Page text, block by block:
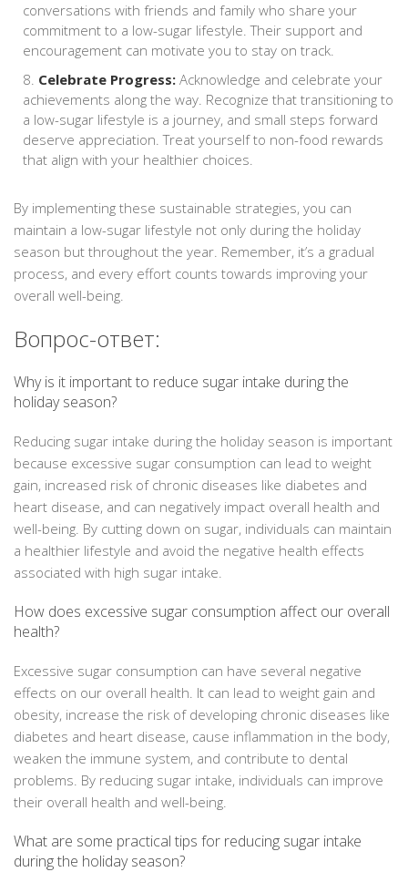
conversations with friends and family who share your
commitment to a low-sugar lifestyle. Their support and
encouragement can motivate you to stay on track.
Celebrate Progress: Acknowledge and celebrate your
achievements along the way. Recognize that transitioning to
a low-sugar lifestyle is a journey, and small steps forward
deserve appreciation. Treat yourself to non-food rewards
that align with your healthier choices.
By implementing these sustainable strategies, you can
maintain a low-sugar lifestyle not only during the holiday
season but throughout the year. Remember, it’s a gradual
process, and every effort counts towards improving your
overall well-being.
Вопрос-ответ:
Why is it important to reduce sugar intake during the
holiday season?
Reducing sugar intake during the holiday season is important
because excessive sugar consumption can lead to weight
gain, increased risk of chronic diseases like diabetes and
heart disease, and can negatively impact overall health and
well-being. By cutting down on sugar, individuals can maintain
a healthier lifestyle and avoid the negative health effects
associated with high sugar intake.
How does excessive sugar consumption affect our overall
health?
Excessive sugar consumption can have several negative
effects on our overall health. It can lead to weight gain and
obesity, increase the risk of developing chronic diseases like
diabetes and heart disease, cause inflammation in the body,
weaken the immune system, and contribute to dental
problems. By reducing sugar intake, individuals can improve
their overall health and well-being.
What are some practical tips for reducing sugar intake
during the holiday season?